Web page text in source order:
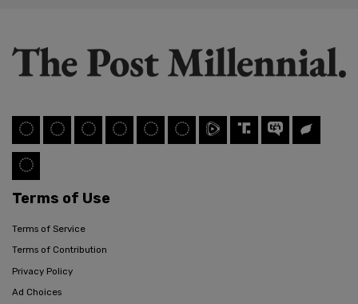
Terms of Use
Terms of Service
Terms of Contribution
Privacy Policy
Ad Choices